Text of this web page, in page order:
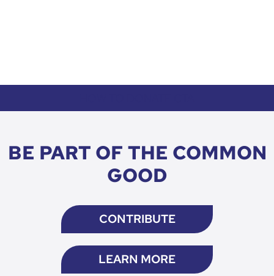
BE PART OF THE COMMON
GOOD
CONTRIBUTE
LEARN MORE